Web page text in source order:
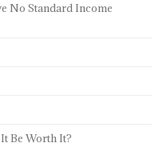
No Standard Income
Be Worth It?